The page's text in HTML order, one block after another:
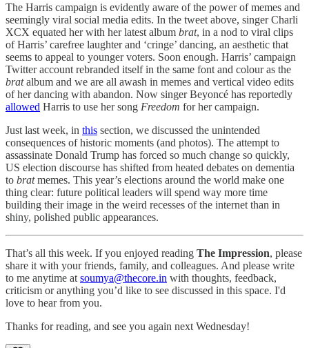
The Harris campaign is evidently aware of the power of memes and
seemingly viral social media edits. In the tweet above, singer Charli
XCX equated her with her latest album brat, in a nod to viral clips
of Harris’ carefree laughter and ‘cringe’ dancing, an aesthetic that
seems to appeal to younger voters. Soon enough. Harris’ campaign
Twitter account rebranded itself in the same font and colour as the
bratalbum and we are all awash in memes and vertical video edits
of her dancing with abandon. Now singer Beyoncé has reportedly
allowed Harris to use her song Freedom for her campaign.
Just last week, in this section, we discussed the unintended
consequences of historic moments (and photos). The attempt to
assassinate Donald Trump has forced so much change so quickly,
US election discourse has shifted from heated debates on dementia
to bratmemes. This year’s elections around the world make one
thing clear: future political leaders will spend way more time
building their image in the weird recesses of the internet than in
shiny, polished public appearances.
That’s all this week. If you enjoyed reading The Impression, please
share it with your friends, family, and colleagues. And please write
to me anytime at soumya@thecore.in with thoughts, feedback,
criticism or anything you’d like to see discussed in this space. I'd
love to hear from you.
Thanks for reading, and see you again next Wednesday!